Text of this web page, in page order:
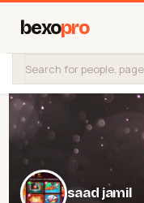
bexopro
saad jamil